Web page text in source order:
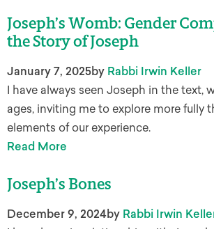
Joseph’s Womb: Gender
the Story of Joseph
January 7, 2025by Rabbi Irwin Keller
I have always seen Joseph in the text,
ages, inviting me to explore more fully
elements of our experience.
Read More
Joseph’s Bones
December 9, 2024by Rabbi Irwin